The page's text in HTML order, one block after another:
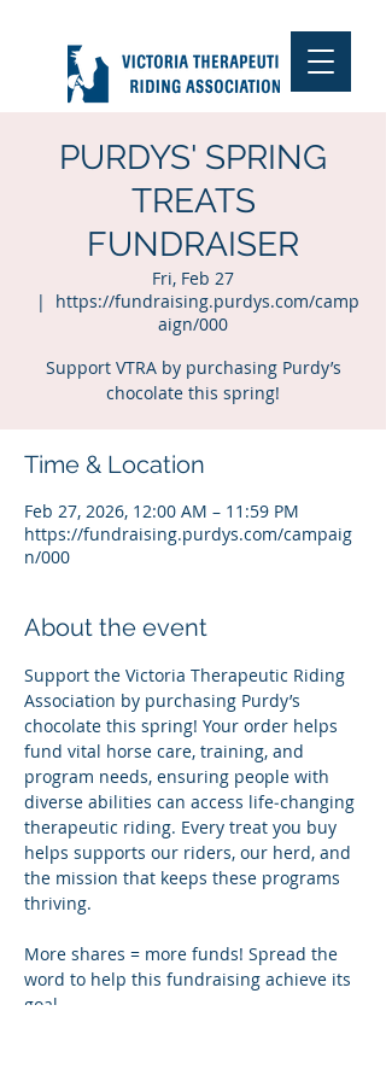
PURDYS' SPRING
TREATS
FUNDRAISER
Fri, Feb 27
  |
https://fundraising.purdys.com/camp
aign/000
Support VTRA by purchasing Purdy’s
chocolate this spring!
Time & Location
Feb 27, 2026, 12:00 AM – 11:59 PM
https://fundraising.purdys.com/campaig
n/000
About the event
Support the Victoria Therapeutic Riding
Association by purchasing Purdy’s
chocolate this spring! Your order helps
fund vital horse care, training, and
program needs, ensuring people with
diverse abilities can access life‑changing
therapeutic riding. Every treat you buy
helps supports our riders, our herd, and
the mission that keeps these programs
thriving.
More shares = more funds! Spread the
word to help this fundraising achieve its
goal.